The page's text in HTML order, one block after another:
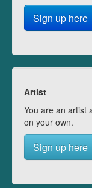
Sign up here
Artist
You are an artist
on your own.
Sign up here